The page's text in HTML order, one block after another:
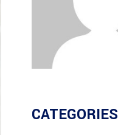
CATEGORIES